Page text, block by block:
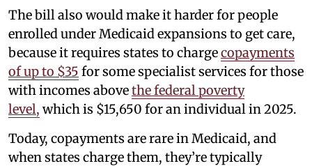
The bill also would make it harder for people
enrolled under Medicaid expansions to get care,
because it requires states to chargecopayments
of up to $35 for some specialist services for those
with incomes abovethe federal poverty
level, which is $15,650 for an individual in 2025.
Today, copayments are rare in Medicaid, and
when states charge them, they’re typically